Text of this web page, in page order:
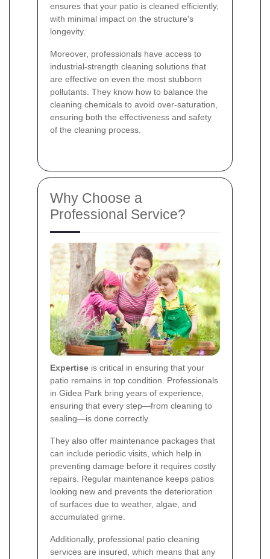
ensures that your patio is cleaned efficiently,
with minimal impact on the structure's
longevity.
Moreover, professionals have access to
industrial-strength cleaning solutions that
are effective on even the most stubborn
pollutants. They know how to balance the
cleaning chemicals to avoid over-saturation,
ensuring both the effectiveness and safety
of the cleaning process.
Why Choose a
Professional Service?
Expertise is critical in ensuring that your
patio remains in top condition. Professionals
in Gidea Park bring years of experience,
ensuring that every step—from cleaning to
sealing—is done correctly.
They also offer maintenance packages that
can include periodic visits, which help in
preventing damage before it requires costly
repairs. Regular maintenance keeps patios
looking new and prevents the deterioration
of surfaces due to weather, algae, and
accumulated grime.
Additionally, professional patio cleaning
services are insured, which means that any